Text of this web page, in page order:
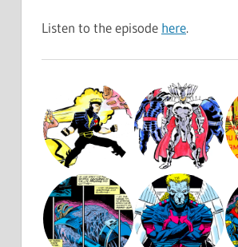
Listen to the episode here.